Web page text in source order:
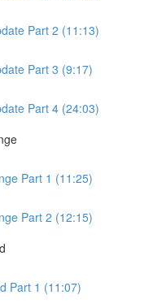
Part 2 (11:13)
Part 3 (9:17)
Part 4 (24:03)
Part 1 (11:25)
Part 2 (12:15)
Part 1 (11:07)